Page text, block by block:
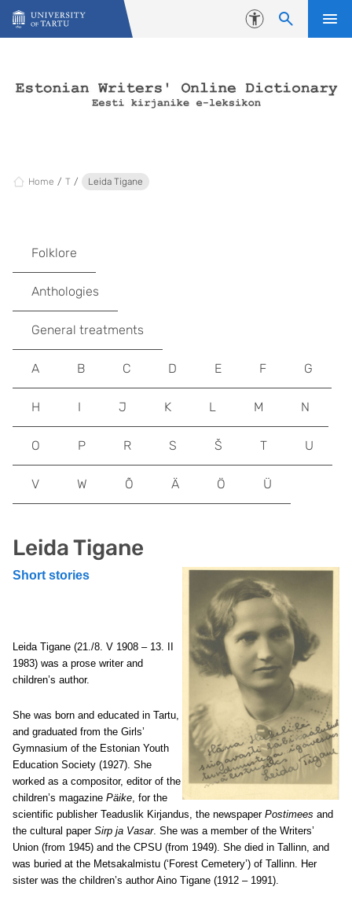
Skip to content
Accessibility
Home T Leida Tigane
Leida Tigane
Short stories
Leida Tigane (21./8. V 1908 – 13. II
1983) was a prose writer and
children’s author.
She was born and educated in Tartu,
and graduated from the Girls’
Gymnasium of the Estonian Youth
Education Society (1927). She
worked as a compositor, editor of the
children’s magazine Päike, for the
scientific publisher Teaduslik Kirjandus, the newspaper Postimees and
the cultural paper Sirp ja Vasar. She was a member of the Writers’
Union (from 1945) and the CPSU (from 1949). She died in Tallinn, and
was buried at the Metsakalmistu (‘Forest Cemetery’) of Tallinn. Her
sister was the children’s author Aino Tigane (1912 – 1991).
Folklore
Anthologies
General treatments
A B C D E F G
H I J K L M N
O P R S Š T U
V W Õ Ä Ö Ü